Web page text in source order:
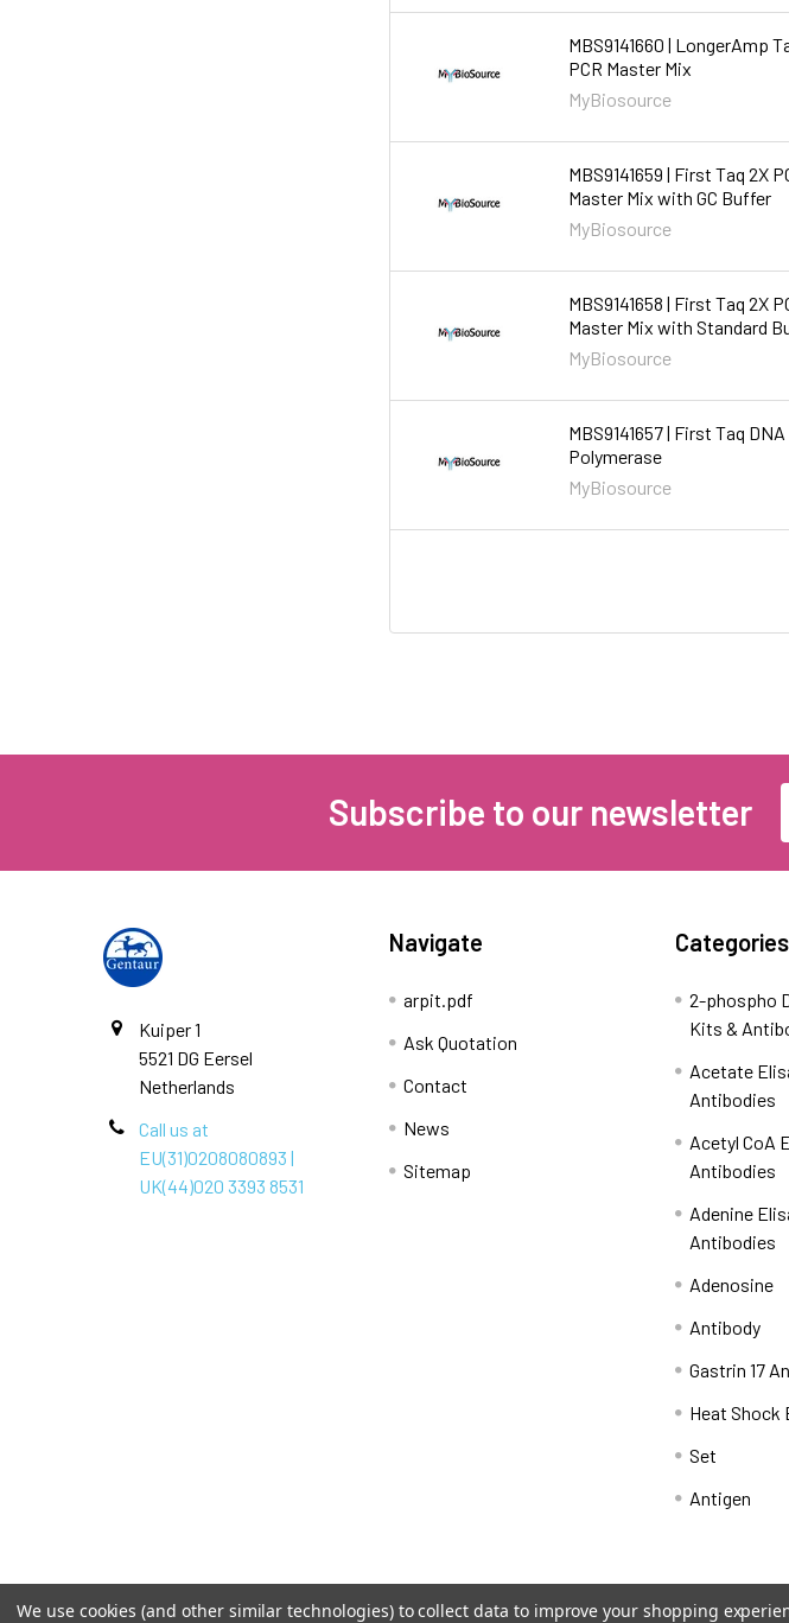
MBS9141660 | LongerAmp
PCR Master Mix
MyBiosource
MBS9141659 | First Taq 2X
Master Mix with GC Buffer
MyBiosource
MBS9141658 | First Taq 2X
Master Mix with Standard
MyBiosource
MBS9141657 | First Taq DNA
Polymerase
MyBiosource
Subscribe to our newsletter
Kuiper 1
5521 DG Eersel
Netherlands
Call us at
EU(31)0208080893 |
UK(44)020 3393 8531
Navigate
arpit.pdf
Ask Quotation
Contact
News
Sitemap
Categories
2-phospho
Kits &
Acetate
Antibodies
Acetyl CoA
Antibodies
Adenine
Antibodies
Adenosine
Antibody
Gastrin 17
Heat Shock
Set
Antigen
Terms & Conditions Shipping Policy
We use cookies (and other similar technologies) to collect data to improve your shopping